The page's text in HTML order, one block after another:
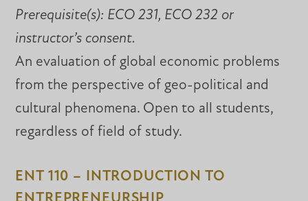
Prerequisite(s): ECO 231, ECO 232 or
instructor’s consent.
An evaluation of global economic problems
from the perspective of geo-political and
cultural phenomena. Open to all students,
regardless of field of study.
ENT 110 – INTRODUCTION TO